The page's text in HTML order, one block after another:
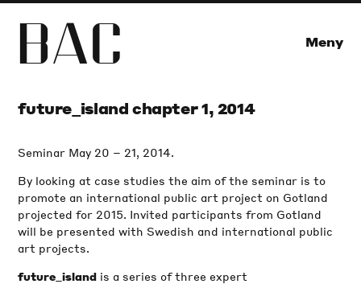
BAC Meny
future_island chapter 1, 2014
Seminar May 20 – 21, 2014.
By looking at case studies the aim of the seminar is to
promote an international public art project on Gotland
projected for 2015. Invited participants from Gotland
will be presented with Swedish and international public
art projects.
future_island is a series of three expert